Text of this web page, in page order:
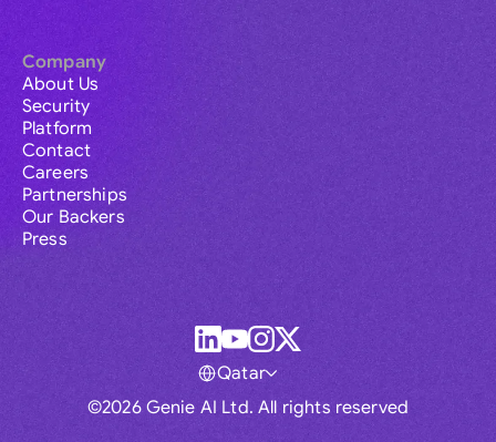
Company
About Us
Security
Platform
Contact
Careers
Partnerships
Our Backers
Press
©2026 Genie AI Ltd. All rights reserved
Qatar